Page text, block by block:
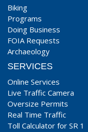
Biking
Programs
Doing Business
FOIA Requests
Archaeology
SERVICES
Online Services
Live Traffic Camera
Oversize Permits
Real Time Traffic
Toll Calculator for SR 1